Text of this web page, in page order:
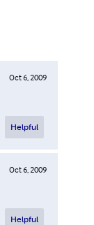
Oct 6, 2009
Helpful
Oct 6, 2009
Helpful